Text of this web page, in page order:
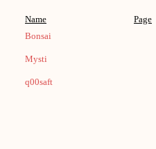
Name
Page
Bonsai
Mysti
q00saft